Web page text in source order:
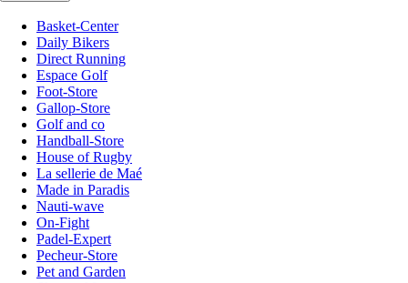
Basket-Center
Daily Bikers
Direct Running
Espace Golf
Foot-Store
Gallop-Store
Golf and co
Handball-Store
House of Rugby
La sellerie de Maé
Made in Paradis
Nauti-wave
On-Fight
Padel-Expert
Pecheur-Store
Pet and Garden